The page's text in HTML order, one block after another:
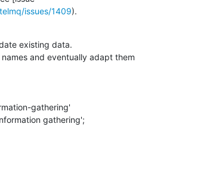
issues/1409).
existing data.
and eventually adapt them
gathering'
gathering';